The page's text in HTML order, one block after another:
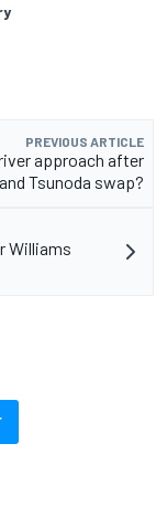
PREVIOUS ARTICLE
approach after
Tsunoda swap?
Williams